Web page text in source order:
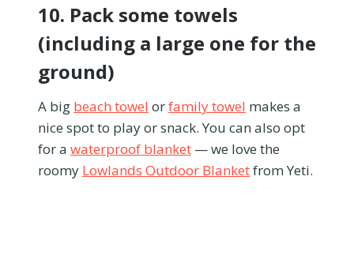
10. Pack some towels
(including a large one for the
ground)
A big beach towel orfamily towel makes a
nice spot to play or snack. You can also opt
for a waterproof blanket — we love the
roomy Lowlands Outdoor Blanketfrom Yeti.